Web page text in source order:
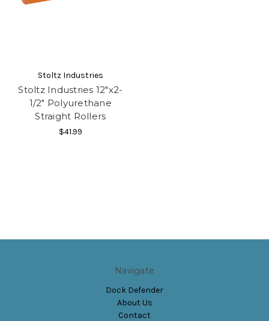
Stoltz Industries
Stoltz Industries 12"x2-
1/2" Polyurethane
Straight Rollers
$41.99
Navigate
Dock Defender
About Us
Contact